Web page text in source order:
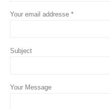
Your email addresse *
Subject
Your Message